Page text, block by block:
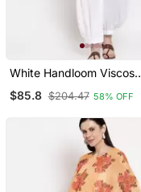
White Handloom Viscose
Rayon Salwar
$85.8 $204.47 58% OFF